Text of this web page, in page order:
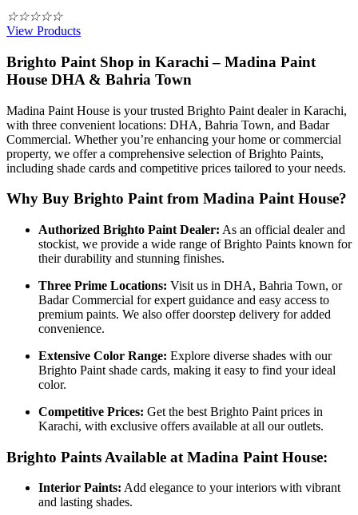
☆☆☆☆☆
View Products
Brighto Paint Shop in Karachi – Madina Paint
House DHA & Bahria Town
Madina Paint House is your trusted Brighto Paint dealer in Karachi,
with three convenient locations: DHA, Bahria Town, and Badar
Commercial. Whether you’re enhancing your home or commercial
property, we offer a comprehensive selection of Brighto Paints,
including shade cards and competitive prices tailored to your needs.
Why Buy Brighto Paint from Madina Paint House?
Authorized Brighto Paint Dealer: As an official dealer and
stockist, we provide a wide range of Brighto Paints known for
their durability and stunning finishes.
Three Prime Locations: Visit us in DHA, Bahria Town, or
Badar Commercial for expert guidance and easy access to
premium paints. We also offer doorstep delivery for added
convenience.
Extensive Color Range: Explore diverse shades with our
Brighto Paint shade cards, making it easy to find your ideal
color.
Competitive Prices: Get the best Brighto Paint prices in
Karachi, with exclusive offers available at all our outlets.
Brighto Paints Available at Madina Paint House:
Interior Paints: Add elegance to your interiors with vibrant
and lasting shades.